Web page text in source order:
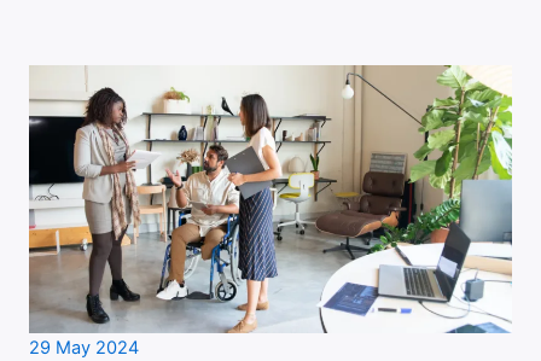
29 May 2024